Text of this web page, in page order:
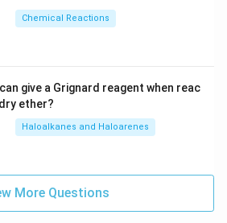
Chemical Reactions
give a Grignard reagent when reac
ether?
Haloalkanes and Haloarenes
More Questions